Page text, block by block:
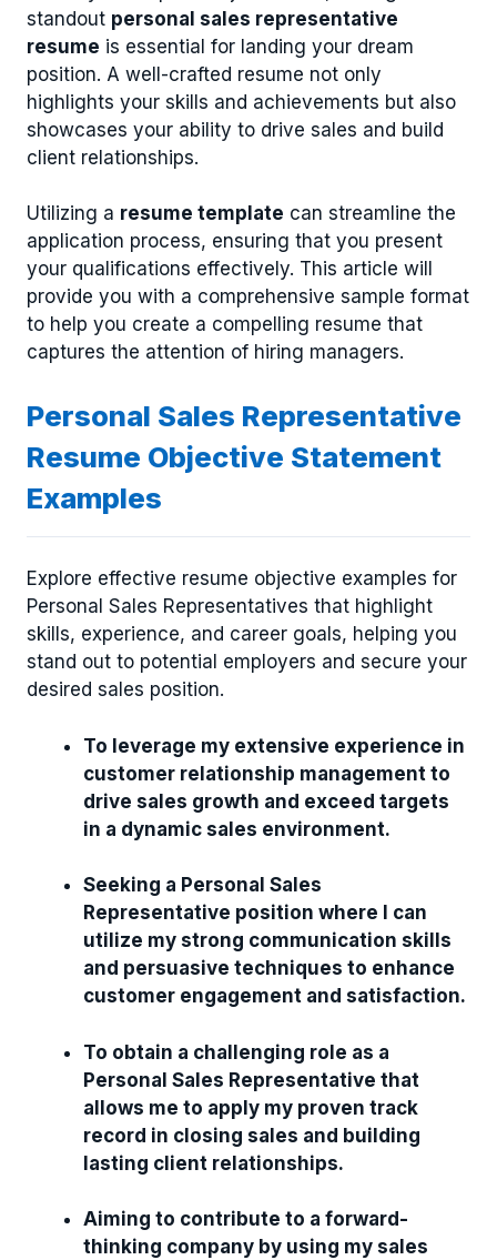
standout personal sales representative
resume is essential for landing your dream
position. A well-crafted resume not only
highlights your skills and achievements but also
showcases your ability to drive sales and build
client relationships.
Utilizing a resume template can streamline the
application process, ensuring that you present
your qualifications effectively. This article will
provide you with a comprehensive sample format
to help you create a compelling resume that
captures the attention of hiring managers.
Personal Sales Representative
Resume Objective Statement
Examples
Explore effective resume objective examples for
Personal Sales Representatives that highlight
skills, experience, and career goals, helping you
stand out to potential employers and secure your
desired sales position.
To leverage my extensive experience in
customer relationship management to
drive sales growth and exceed targets
in a dynamic sales environment.
Seeking a Personal Sales
Representative position where I can
utilize my strong communication skills
and persuasive techniques to enhance
customer engagement and satisfaction.
To obtain a challenging role as a
Personal Sales Representative that
allows me to apply my proven track
record in closing sales and building
lasting client relationships.
Aiming to contribute to a forward-
thinking company by using my sales